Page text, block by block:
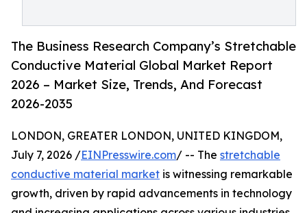
The Business Research Company’s Stretchable
Conductive Material Global Market Report
2026 – Market Size, Trends, And Forecast
2026-2035
LONDON, GREATER LONDON, UNITED KINGDOM,
July 7, 2026 /EINPresswire.com/ -- The stretchable
conductive material market is witnessing remarkable
growth, driven by rapid advancements in technology